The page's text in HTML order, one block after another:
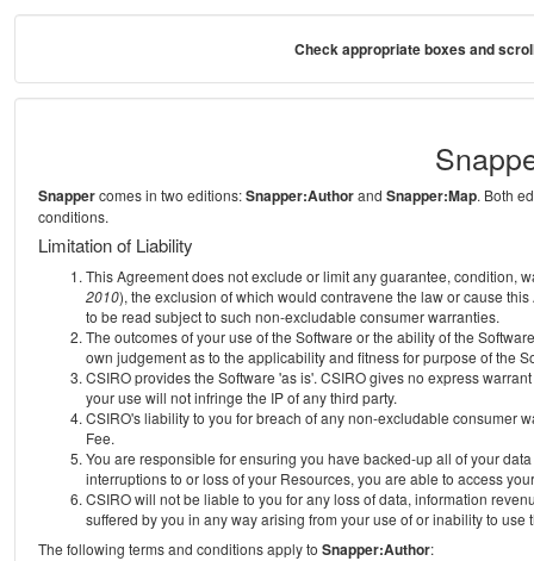
Check appropriate boxes and
Snappercomes in two editions:Snapper:Authorand Snapper:Map. Both
conditions.
Limitation of Liability
This Agreement does not exclude or limit any guarantee, condition,
2010), the exclusion of which would contravene the law or cause
to be read subject to such non-excludable consumer warranties.
The outcomes of your use of the Software or the ability of the
own judgement as to the applicability and fitness for purpose of the
CSIRO provides the Software 'as is'. CSIRO gives no express
your use will not infringe the IP of any third party.
CSIRO's liability to you for breach of any non-excludable consumer
Fee.
You are responsible for ensuring you have backed-up all of your
interruptions to or loss of your Resources, you are able to access
CSIRO will not be liable to you for any loss of data, information
suffered by you in any way arising from your use of or inability to use
The following terms and conditions apply to Snapper:Author: